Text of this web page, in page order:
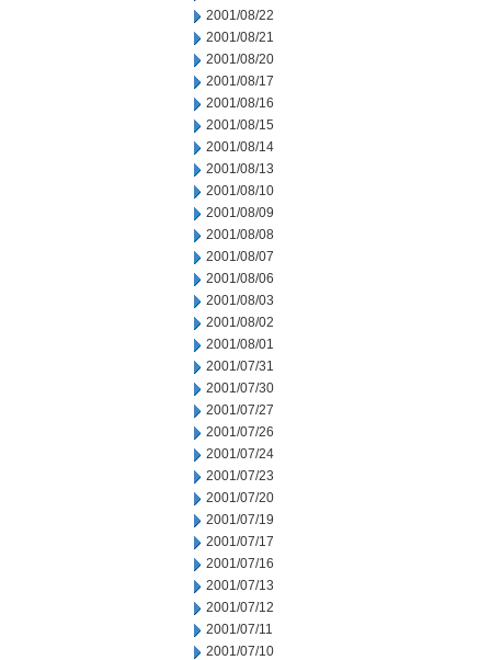
2001/08/22
2001/08/21
2001/08/20
2001/08/17
2001/08/16
2001/08/15
2001/08/14
2001/08/13
2001/08/10
2001/08/09
2001/08/08
2001/08/07
2001/08/06
2001/08/03
2001/08/02
2001/08/01
2001/07/31
2001/07/30
2001/07/27
2001/07/26
2001/07/24
2001/07/23
2001/07/20
2001/07/19
2001/07/17
2001/07/16
2001/07/13
2001/07/12
2001/07/11
2001/07/10